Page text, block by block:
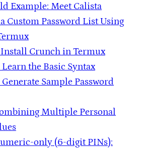
Example: Meet Calista
Custom Password List Using
Install Crunch in Termux
Learn the Basic Syntax
Generate Sample Password
Multiple Personal
only (6-digit PINs):